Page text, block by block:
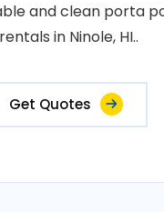
and clean porta
rentals in Ninole, HI..
Get Quotes